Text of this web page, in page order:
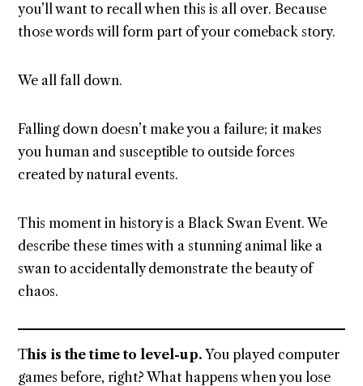
you’ll want to recall when this is all over. Because
those words will form part of your comeback story.
We all fall down.
Falling down doesn’t make you a failure; it makes
you human and susceptible to outside forces
created by natural events.
This moment in history is a Black Swan Event. We
describe these times with a stunning animal like a
swan to accidentally demonstrate the beauty of
chaos.
This is the time to level-up.You played computer
games before, right? What happens when you lose